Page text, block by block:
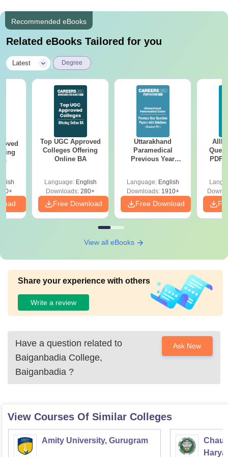
Recommended eBooks
Related eBooks Tailored for you
Latest Degree
Top UGC Approved
Colleges Offering
Online BA
Language: English
Downloads: 280+
Free Download
Uttarakhand
Paramedical
Previous Year
Solutions - Free
PDF
Language: English
Downloads:1910+
Free Download
PDF
View all eBooks
Share your experience with others
Write a review
Have a question related to
Baiganbadia College,
Baiganbadia ?
Ask Now
View Courses Of Similar Colleges
Amity University, Gurugram